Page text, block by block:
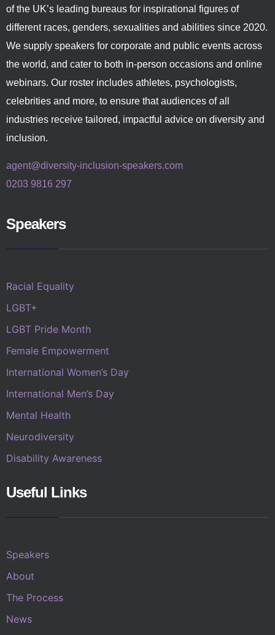
of the UK’s leading bureaus for inspirational figures of
different races, genders, sexualities and abilities since 2020.
We supply speakers for corporate and public events across
the world, and cater to both in-person occasions and online
webinars. Our roster includes athletes, psychologists,
celebrities and more, to ensure that audiences of all
industries receive tailored, impactful advice on diversity and
inclusion.
agent@diversity-inclusion-speakers.com
0203 9816 297
Speakers
Racial Equality
LGBT+
LGBT Pride Month
Female Empowerment
International Women’s Day
International Men’s Day
Mental Health
Neurodiversity
Disability Awareness
Useful Links
Speakers
About
The Process
News